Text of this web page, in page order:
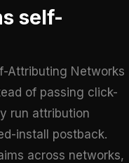
self-
Attributing Networks
of passing click-
run attribution
install postback.
across networks,